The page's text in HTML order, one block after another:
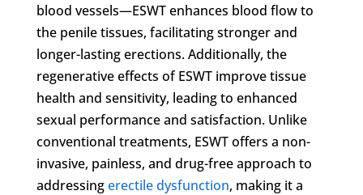
blood vessels—ESWT enhances blood flow to
the penile tissues, facilitating stronger and
longer-lasting erections. Additionally, the
regenerative effects of ESWT improve tissue
health and sensitivity, leading to enhanced
sexual performance and satisfaction. Unlike
conventional treatments, ESWT offers a non-
invasive, painless, and drug-free approach to
addressingerectile dysfunction, making it a